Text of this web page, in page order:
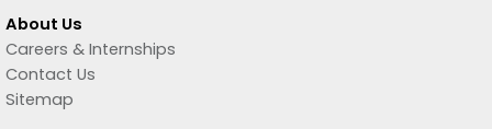
About Us
Careers & Internships
Contact Us
Sitemap